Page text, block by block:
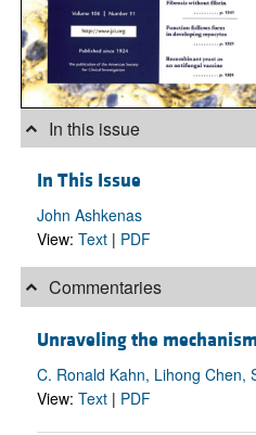
In this issue
In This Issue
John Ashkenas
View: Text| PDF
Commentaries
Unraveling the
C. Ronald Kahn, Lihong Chen,
View: Text| PDF